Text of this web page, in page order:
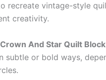
recreate vintage-style
creativity.
Crown And Star Quilt
subtle or bold ways,